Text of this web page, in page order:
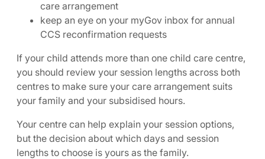
care arrangement
keep an eye on your myGov inbox for annual
CCS reconfirmation requests
If your child attends more than one child care centre,
you should review your session lengths across both
centres to make sure your care arrangement suits
your family and your subsidised hours.
Your centre can help explain your session options,
but the decision about which days and session
lengths to choose is yours as the family.